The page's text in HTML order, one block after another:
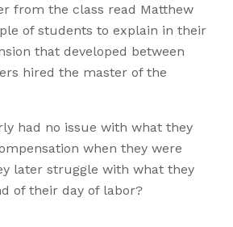
from the class read Matthew
of students to explain in their
that developed between
hired the master of the
had no issue with what they
when they were
later struggle with what they
of their day of labor?